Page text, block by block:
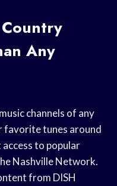
Any
channels of any
favorite tunes around
access to popular
Nashville Network.
from DISH